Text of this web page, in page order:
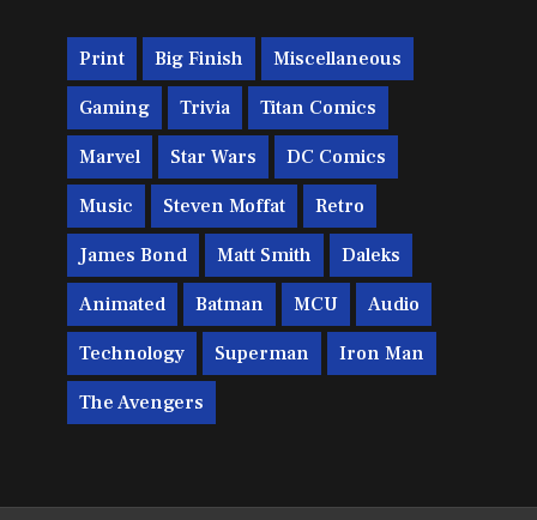
Print Big Finish Miscellaneous
Gaming Trivia Titan Comics
Marvel Star Wars DC Comics
Music Steven Moffat Retro
James Bond Matt Smith Daleks
Animated Batman MCU Audio
Technology Superman Iron Man
The Avengers